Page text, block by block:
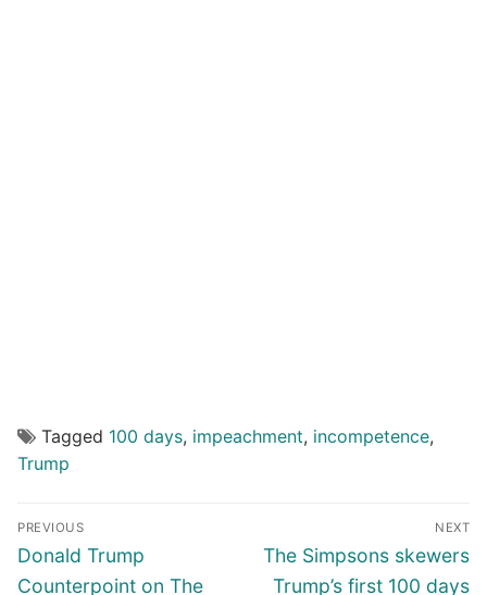
Tagged 100 days, impeachment, incompetence,
Trump
Post
navigation
PREVIOUS
Previous
post:
Donald Trump
Counterpoint on The
NEXT
Next
post:
The Simpsons skewers
Trump’s first 100 days